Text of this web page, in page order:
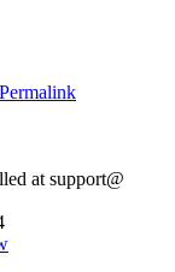
at support@